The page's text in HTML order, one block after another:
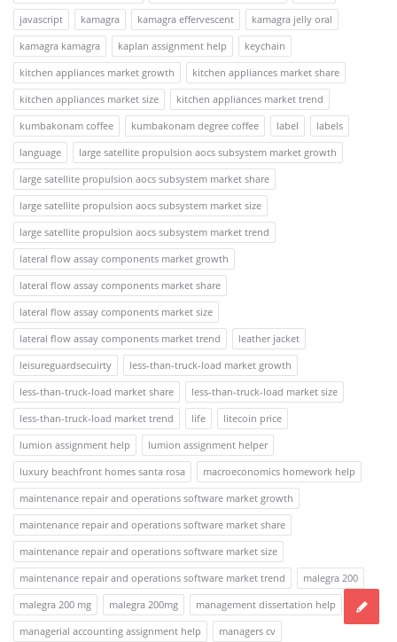
javascript
kamagra kamagra effervescent
kamagra jelly oral
kamagra kamagra
kaplan assignment help
keychain
kitchen appliances market growth
kitchen appliances market share
kitchen appliances market size
kitchen appliances market trend
kumbakonam coffee
kumbakonam degree coffee label
labels
language
large satellite propulsion aocs subsystem market growth
large satellite propulsion aocs subsystem market share
large satellite propulsion aocs subsystem market size
large satellite propulsion aocs subsystem market trend
lateral flow assay components market growth
lateral flow assay components market share
lateral flow assay components market size
lateral flow assay components market trend
leather jacket
leisureguardsecuirty
less-than-truck-load market growth
less-than-truck-load market share
less-than-truck-load market size
less-than-truck-load market trend
life
litecoin price
lumion assignment help
lumion assignment helper
luxury beachfront homes santa rosa
macroeconomics homework help
maintenance repair and operations software market growth
maintenance repair and operations software market share
maintenance repair and operations software market size
maintenance repair and operations software market trend
malegra 200
malegra 200 mg
malegra 200mg
management dissertation help
managerial accounting assignment help
managers cv